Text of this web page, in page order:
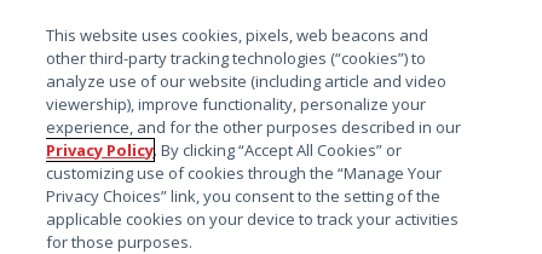
搜索
This website uses cookies, pixels, web beacons and
other third-party tracking technologies (“cookies”) to
analyze use of our website (including article and video
viewership), improve functionality, personalize your
experience, and for the other purposes described in our
Privacy Policy. By clicking “Accept All Cookies” or
customizing use of cookies through the “Manage Your
Privacy Choices” link, you consent to the setting of the
applicable cookies on your device to track your activities
for those purposes.